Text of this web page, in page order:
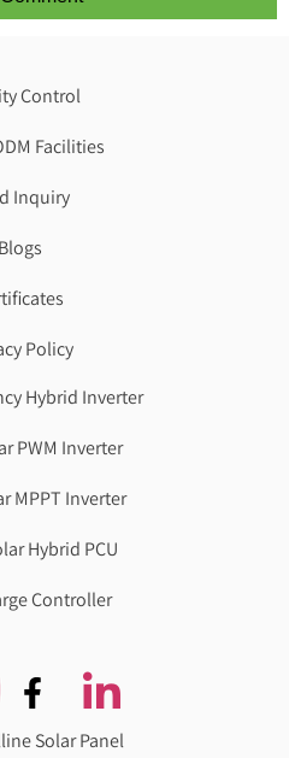
Control
Facilities
Inquiry
Blogs
Policy
Hybrid Inverter
PWM Inverter
MPPT Inverter
Hybrid PCU
Controller
Solar Panel